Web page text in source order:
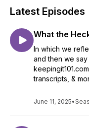
Latest Episodes
What the
In which we
and then we
transcripts, &
June 11, 2025•